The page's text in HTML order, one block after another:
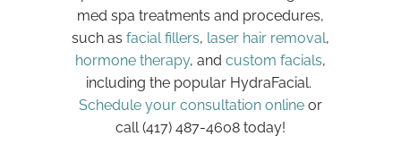
med spa treatments and procedures,
such as facial fillers, laser hair removal,
hormone therapy, and custom facials,
including the popular HydraFacial.
Schedule your consultation online or
call (417) 487-4608 today!